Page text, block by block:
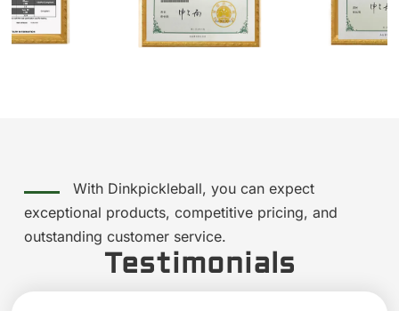
With Dinkpickleball, you can expect
exceptional products, competitive pricing, and
outstanding customer service.
Testimonials